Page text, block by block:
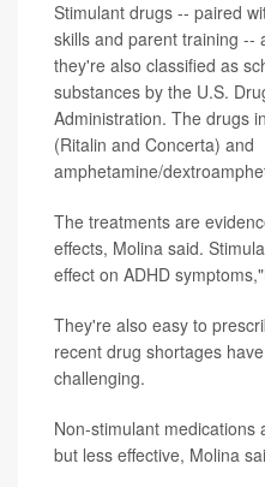
Stimulant drugs -- paired
skills and parent training --
they're also classified as
substances by the U.S.
Administration. The drugs
(Ritalin and Concerta) and
amphetamine/
The treatments are
effects, Molina said.
effect on ADHD
They're also easy to
recent drug shortages
challenging.
Non-stimulant
but less effective, Molina